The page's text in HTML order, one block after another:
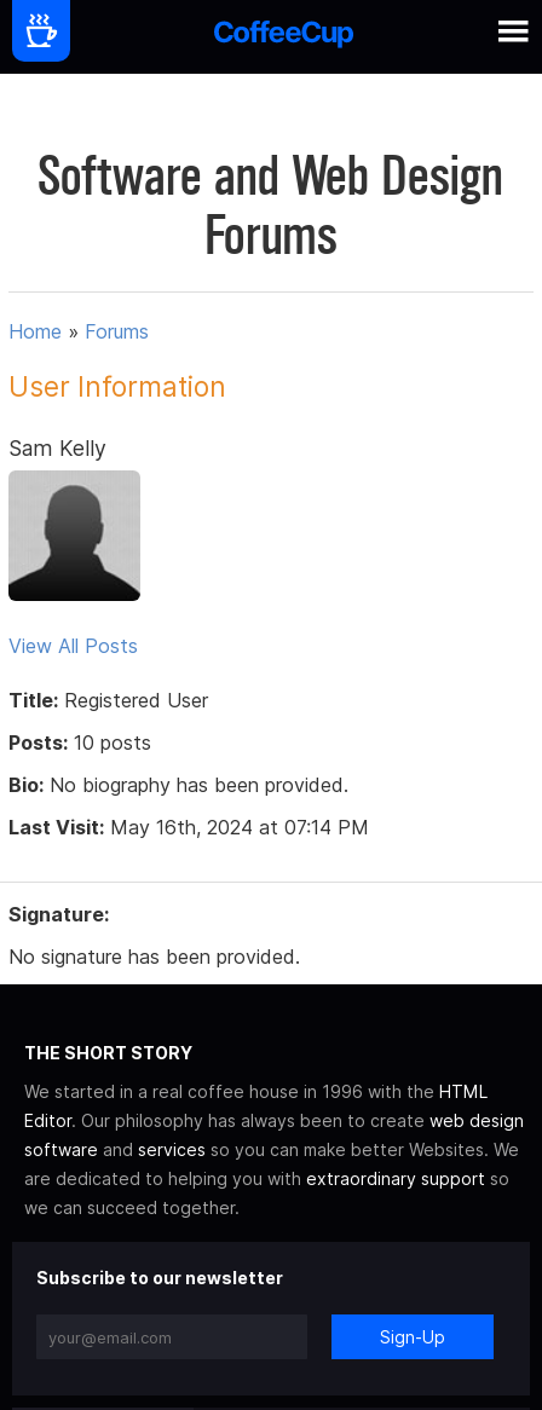
Software and Web Design
Forums
Home » Forums
User Information
Sam Kelly
View All Posts
Title: Registered User
Posts: 10 posts
Bio: No biography has been provided.
Last Visit: May 16th, 2024 at 07:14 PM
Signature:
No signature has been provided.
THE SHORT STORY
We started in a real coffee house in 1996 with the HTML
Editor. Our philosophy has always been to create web design
software and services so you can make better Websites. We
are dedicated to helping you with extraordinary support so
we can succeed together.
Subscribe to our newsletter
Sign-Up